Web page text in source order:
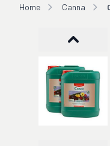
Home Canna